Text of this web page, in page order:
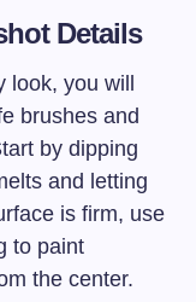
Details
you will
brushes and
by dipping
and letting
is firm, use
to paint
the center.